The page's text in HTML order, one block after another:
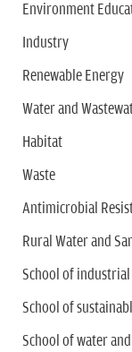
Environment
Industry
Renewable Energy
Water and
Habitat
Waste
Antimicrobial
Rural Water and
School of
School of
School of water